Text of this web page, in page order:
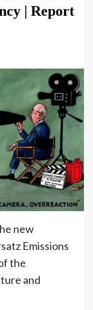
| Report
new
Emissions
the
and